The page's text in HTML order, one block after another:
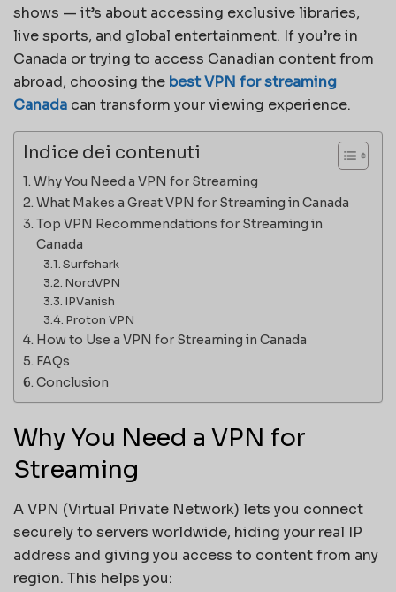
shows — it’s about accessing exclusive libraries,
live sports, and global entertainment. If you’re in
Canada or trying to access Canadian content from
abroad, choosing the best VPN for streaming
Canada can transform your viewing experience.
Indice dei contenuti
Why You Need a VPN for Streaming
What Makes a Great VPN for Streaming in Canada
Top VPN Recommendations for Streaming in
Canada
Surfshark
NordVPN
IPVanish
Proton VPN
How to Use a VPN for Streaming in Canada
FAQs
Conclusion
Why You Need a VPN for
Streaming
A VPN (Virtual Private Network) lets you connect
securely to servers worldwide, hiding your real IP
address and giving you access to content from any
region. This helps you: